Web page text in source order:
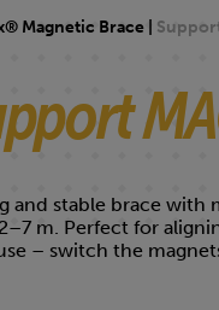
Magnetic Brace |
and stable brace with
m. Perfect for
– switch the